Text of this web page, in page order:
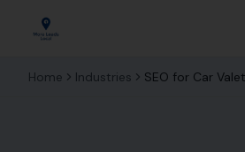
Home Industries SEO for Car